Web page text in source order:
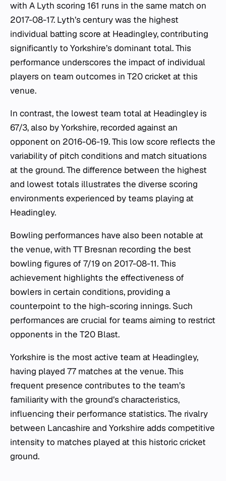
with A Lyth scoring 161 runs in the same match on
2017-08-17. Lyth’s century was the highest
individual batting score at Headingley, contributing
significantly to Yorkshire’s dominant total. This
performance underscores the impact of individual
players on team outcomes in T20 cricket at this
venue.
In contrast, the lowest team total at Headingley is
67/3, also by Yorkshire, recorded against an
opponent on 2016-06-19. This low score reflects the
variability of pitch conditions and match situations
at the ground. The difference between the highest
and lowest totals illustrates the diverse scoring
environments experienced by teams playing at
Headingley.
Bowling performances have also been notable at
the venue, with TT Bresnan recording the best
bowling figures of 7/19 on 2017-08-11. This
achievement highlights the effectiveness of
bowlers in certain conditions, providing a
counterpoint to the high-scoring innings. Such
performances are crucial for teams aiming to restrict
opponents in the T20 Blast.
Yorkshire is the most active team at Headingley,
having played 77 matches at the venue. This
frequent presence contributes to the team’s
familiarity with the ground’s characteristics,
influencing their performance statistics. The rivalry
between Lancashire and Yorkshire adds competitive
intensity to matches played at this historic cricket
ground.